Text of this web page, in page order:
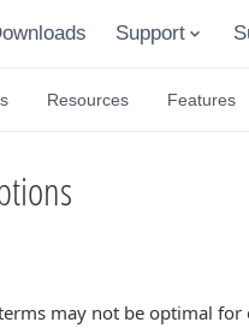
Support
Resources Features
may not be optimal